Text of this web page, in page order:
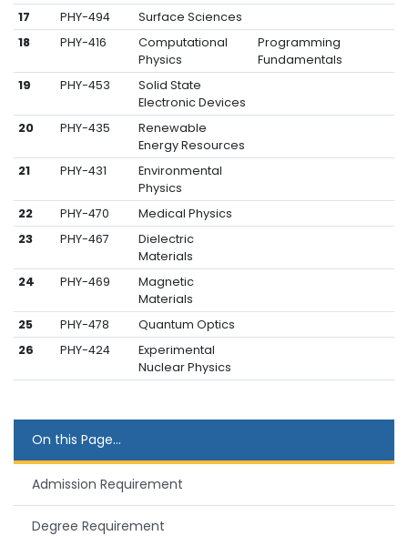
17
PHY-494
Surface Sciences
18
PHY-416
Computational
Physics
Programming
Fundamentals
19
PHY-453
Solid State
Electronic Devices
20
PHY-435
Renewable
Energy Resources
21
PHY-431
Environmental
Physics
22
PHY-470
Medical Physics
23
PHY-467
Dielectric
Materials
24
PHY-469
Magnetic
Materials
25
PHY-478
Quantum Optics
26
PHY-424
Experimental
Nuclear Physics
On this Page...
Admission Requirement
Degree Requirement